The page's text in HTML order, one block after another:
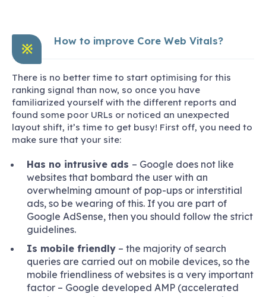
※
How to improve Core Web Vitals?
There is no better time to start optimising for this
ranking signal than now, so once you have
familiarized yourself with the different reports and
found some poor URLs or noticed an unexpected
layout shift, it’s time to get busy! First off, you need to
make sure that your site:
Has no intrusive ads – Google does not like
websites that bombard the user with an
overwhelming amount of pop-ups or interstitial
ads, so be wearing of this. If you are part of
Google AdSense, then you should follow the strict
guidelines.
Is mobile friendly – the majority of search
queries are carried out on mobile devices, so the
mobile friendliness of websites is a very important
factor – Google developed AMP (accelerated